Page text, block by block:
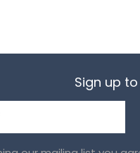
Sign up